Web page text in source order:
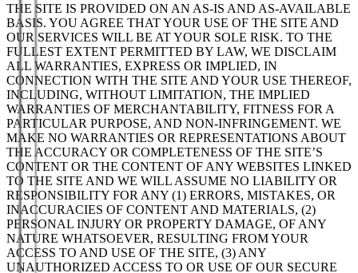
THE SITE IS PROVIDED ON AN AS-IS AND AS-AVAILABLE
BASIS. YOU AGREE THAT YOUR USE OF THE SITE AND
OUR SERVICES WILL BE AT YOUR SOLE RISK. TO THE
FULLEST EXTENT PERMITTED BY LAW, WE DISCLAIM
ALL WARRANTIES, EXPRESS OR IMPLIED, IN
CONNECTION WITH THE SITE AND YOUR USE THEREOF,
INCLUDING, WITHOUT LIMITATION, THE IMPLIED
WARRANTIES OF MERCHANTABILITY, FITNESS FOR A
PARTICULAR PURPOSE, AND NON-INFRINGEMENT. WE
MAKE NO WARRANTIES OR REPRESENTATIONS ABOUT
THE ACCURACY OR COMPLETENESS OF THE SITE’S
CONTENT OR THE CONTENT OF ANY WEBSITES LINKED
TO THE SITE AND WE WILL ASSUME NO LIABILITY OR
RESPONSIBILITY FOR ANY (1) ERRORS, MISTAKES, OR
INACCURACIES OF CONTENT AND MATERIALS, (2)
PERSONAL INJURY OR PROPERTY DAMAGE, OF ANY
NATURE WHATSOEVER, RESULTING FROM YOUR
ACCESS TO AND USE OF THE SITE, (3) ANY
UNAUTHORIZED ACCESS TO OR USE OF OUR SECURE